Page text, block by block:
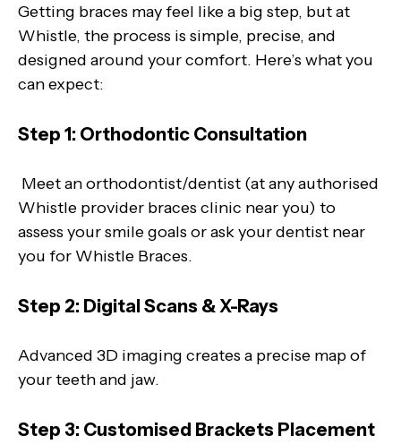
Getting braces may feel like a big step, but at
Whistle, the process is simple, precise, and
designed around your comfort. Here’s what you
can expect:
Step 1: Orthodontic Consultation
Meet an orthodontist/dentist (at any authorised
Whistle provider braces clinic near you) to
assess your smile goals or ask your dentist near
you for Whistle Braces.
Step 2: Digital Scans & X-Rays
Advanced 3D imaging creates a precise map of
your teeth and jaw.
Step 3: Customised Brackets Placement